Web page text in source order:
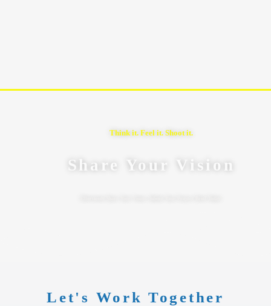
Think it. Feel it. Shoot it.
Share Your Vision
Let's Work Together